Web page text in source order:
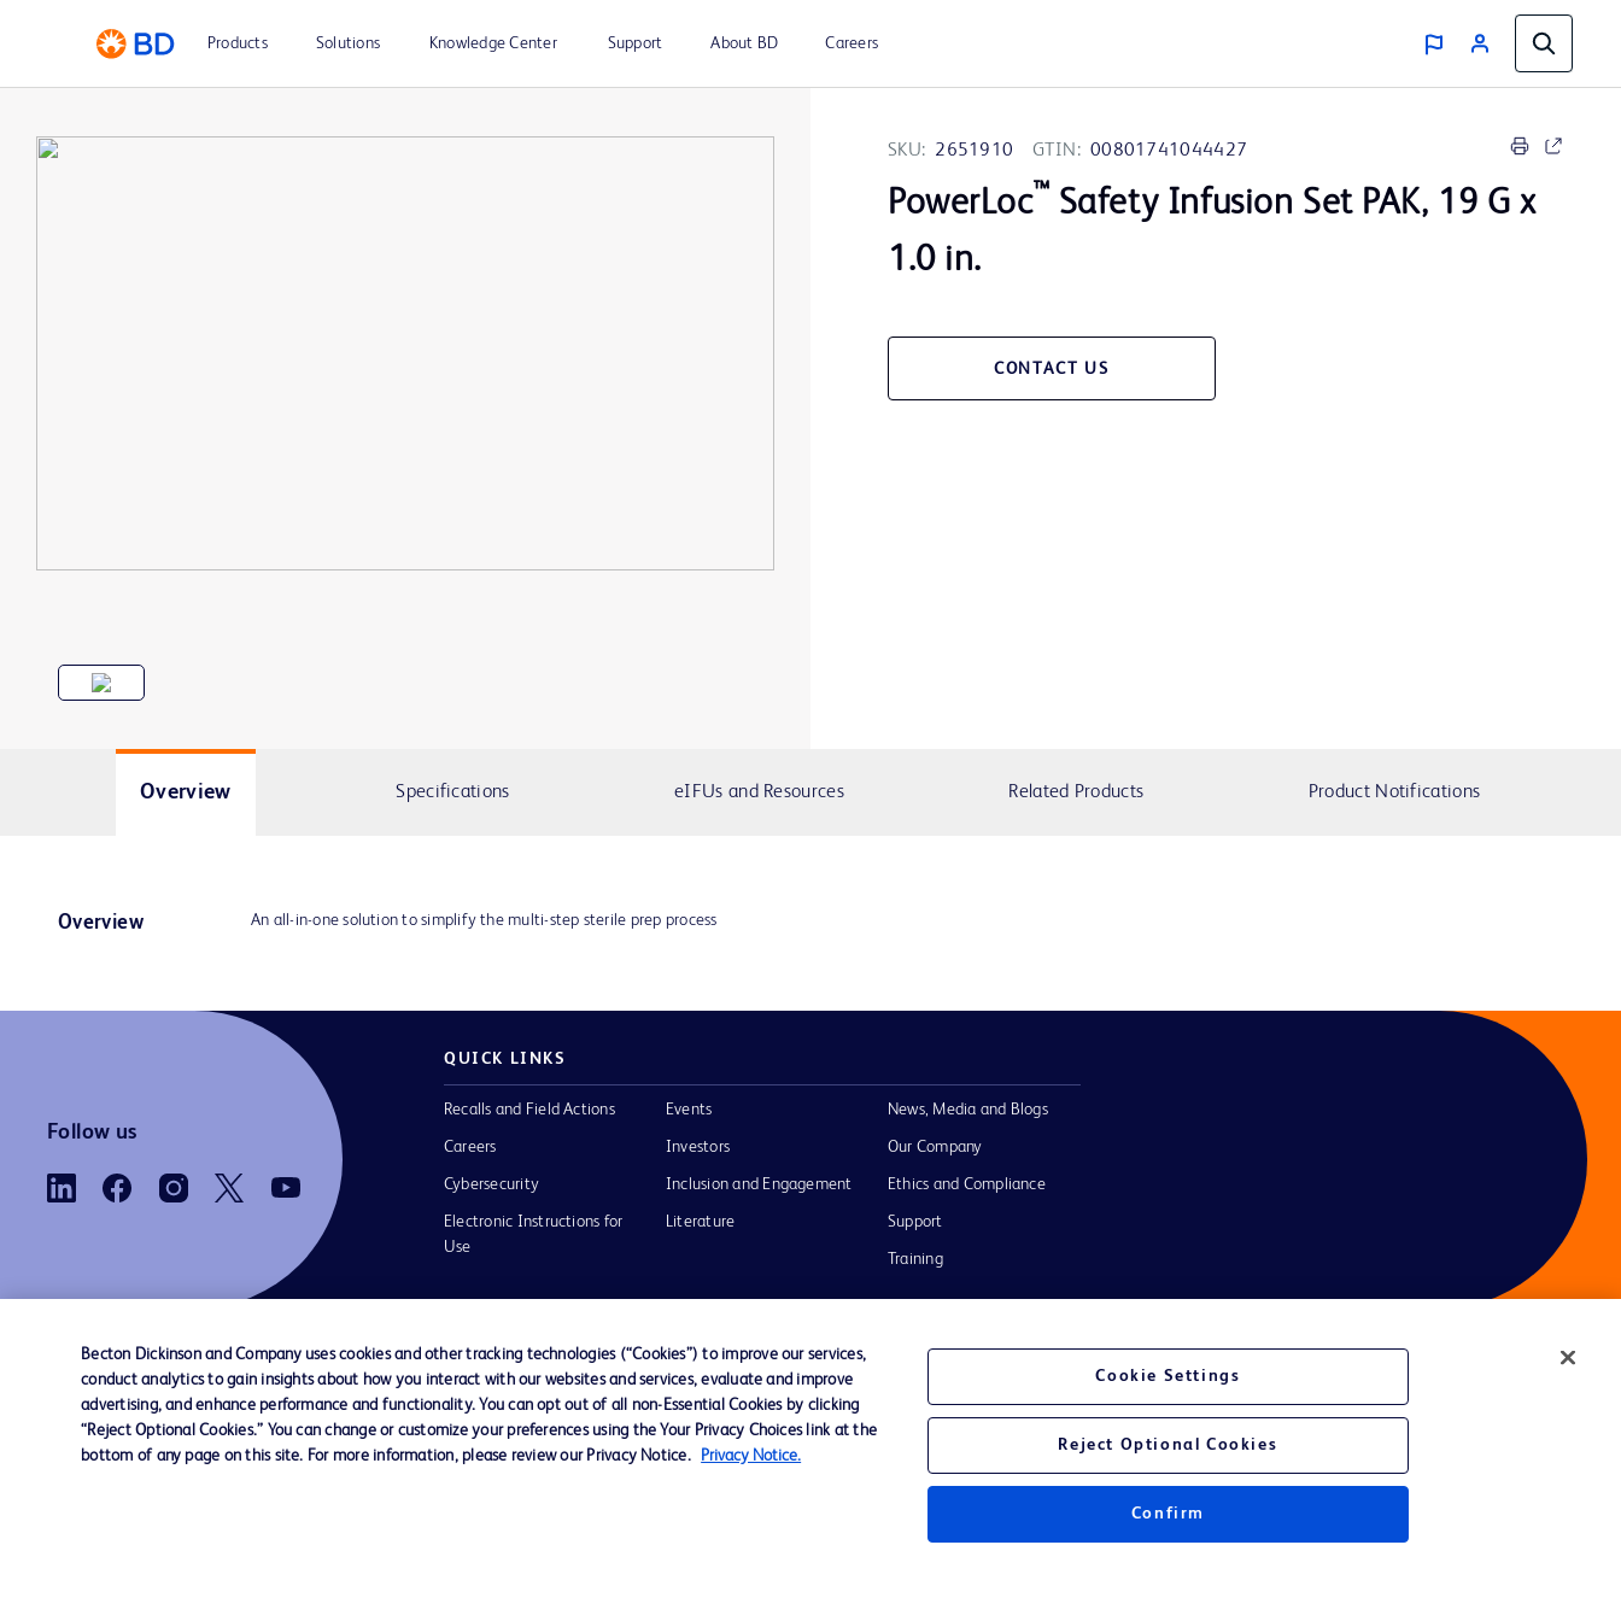
Products Solutions Knowledge Center Support About BD Careers
SKU: 2651910 GTIN: 00801741044427
PowerLoc™ Safety Infusion Set PAK, 19 G x
1.0 in.
CONTACT US
Overview Specifications eIFUs and Resources Related Products Product Notifications
Overview An all-in-one solution to simplify the multi-step sterile prep process
Follow us
QUICK LINKS
Recalls and Field Actions
Careers
Cybersecurity
Electronic Instructions for
Use
Events
Investors
Inclusion and Engagement
Literature
News, Media and Blogs
Our Company
Ethics and Compliance
Support
Training
Contact us Cookie Preferences Privacy Notice Terms of Use Website Accessibility Your Privacy Choices
Becton Dickinson and Company uses cookies and other tracking technologies (“Cookies”) to improve our services,
conduct analytics to gain insights about how you interact with our websites and services, evaluate and improve
advertising, and enhance performance and functionality. You can opt out of all non-Essential Cookies by clicking
“Reject Optional Cookies.” You can change or customize your preferences using the Your Privacy Choices link at the
bottom of any page on this site. For more information, please review our Privacy Notice.
Privacy Notice.
Cookie Settings
Reject Optional Cookies
Confirm